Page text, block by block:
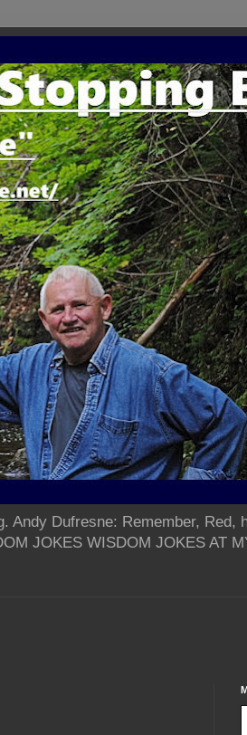
Dufresne: Remember, Red,
JOKES WISDOM JOKES AT